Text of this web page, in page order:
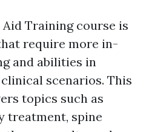
Training course is
require more in-
and abilities in
scenarios. This
topics such as
treatment, spine